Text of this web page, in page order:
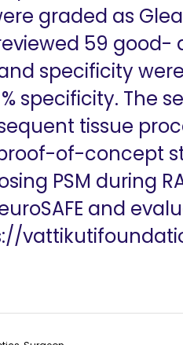
graded as
59 good-
specificity
specificity. The
tissue
of-concept
PSM during
and